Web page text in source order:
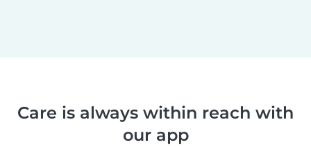
Care is always within reach with
our app